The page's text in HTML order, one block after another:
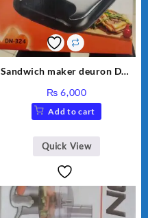
Sandwich maker deuron DN-
₨ 6,000
Add to cart
Quick View